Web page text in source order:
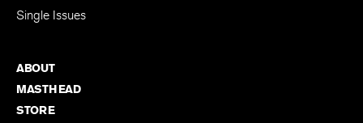
Single Issues
ABOUT
MASTHEAD
STORE